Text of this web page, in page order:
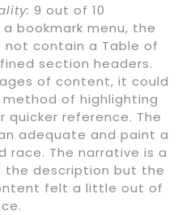
9 out of 10
bookmark menu, the
contain a Table of
section headers.
of content, it could
of highlighting
reference. The
adequate and paint a
race. The narrative is a
the description but the
felt a little out of